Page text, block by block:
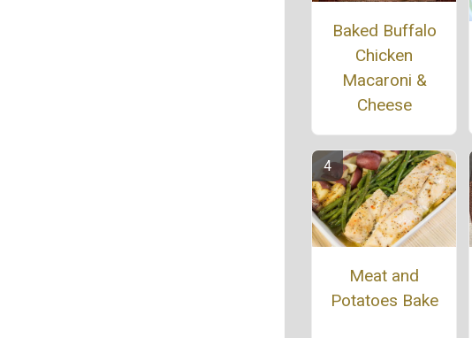
Baked Buffalo
Chicken
Macaroni &
Cheese
Meat and
Potatoes Bake